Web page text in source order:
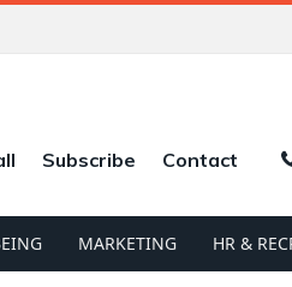
Subscribe Contact
MARKETING HR &